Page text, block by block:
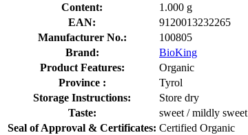
Content:
1.000 g
EAN:
9120013232265
Manufacturer No.:
100805
Brand:
BioKing
Product Features:
Organic
Province :
Tyrol
Storage Instructions:
Store dry
Taste:
sweet / mildly sweet
Seal of Approval & Certificates: Certified Organic